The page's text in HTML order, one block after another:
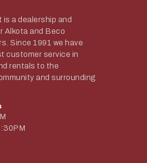
a dealership and
Alkota and Beco
Since 1991 we have
customer service in
rentals to the
and surrounding